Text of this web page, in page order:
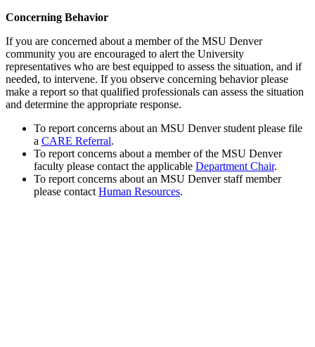
Concerning Behavior
If you are concerned about a member of the MSU Denver
community you are encouraged to alert the University
representatives who are best equipped to assess the situation, and if
needed, to intervene. If you observe concerning behavior please
make a report so that qualified professionals can assess the situation
and determine the appropriate response.
To report concerns about an MSU Denver student please file
a CARE Referral.
To report concerns about a member of the MSU Denver
faculty please contact the applicable Department Chair.
To report concerns about an MSU Denver staff member
please contact Human Resources.